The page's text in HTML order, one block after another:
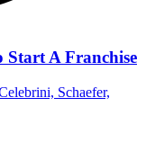
Start A Franchise
Schaefer,